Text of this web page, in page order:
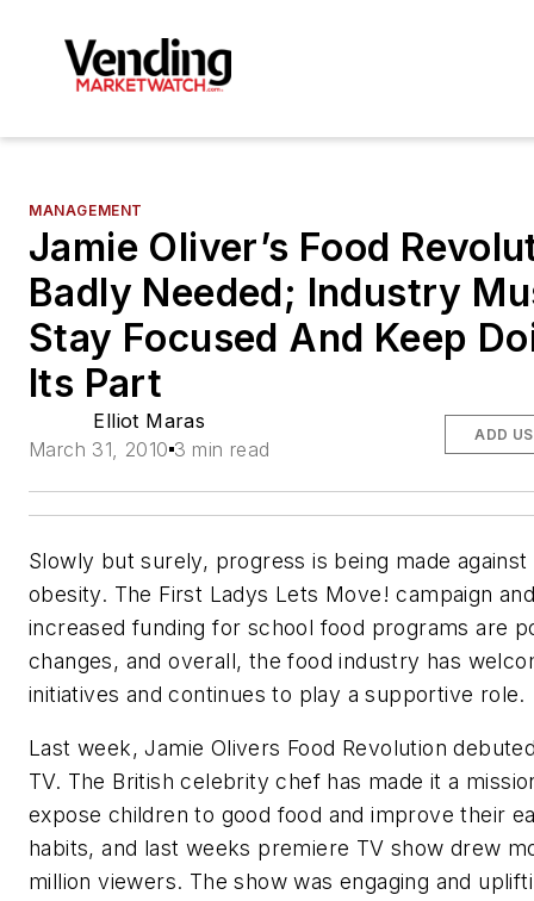
MANAGEMENT
Jamie Oliver’s Food
Badly Needed; Industry
Stay Focused And Keep
Its Part
Elliot Maras
March 31, 2010 3 min read
ADD
Slowly but surely, progress is being made against
obesity. The First Ladys Lets Move! campaign
increased funding for school food programs are
changes, and overall, the food industry has
initiatives and continues to play a supportive role.
Last week, Jamie Olivers Food Revolution
TV. The British celebrity chef has made it a
expose children to good food and improve their
habits, and last weeks premiere TV show drew
million viewers. The show was engaging and